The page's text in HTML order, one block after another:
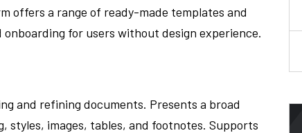
offers a range of ready-made templates and
for users without design experience.
and refining documents. Presents a broad
images, tables, and footnotes. Supports